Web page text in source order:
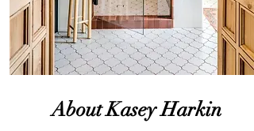
About Kasey Harkin